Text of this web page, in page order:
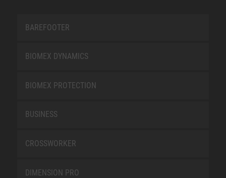
BAREFOOTER
BIOMEX DYNAMICS
BIOMEX PROTECTION
BUSINESS
CROSSWORKER
DIMENSION PRO